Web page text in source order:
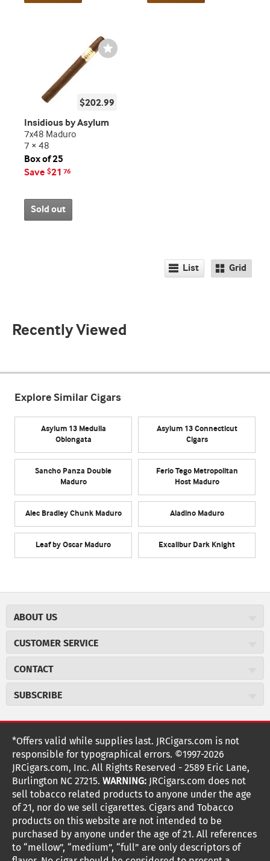
Wishlist
Toggle
$202.99
Insidious by Asylum
7x48 Maduro
7 × 48
Box of 25
Save $21 76
Sold out
List Grid
Recently Viewed
Explore Similar Cigars
Asylum 13 Medulla
Oblongata
Asylum 13 Connecticut
Cigars
Sancho Panza Double
Maduro
Ferio Tego Metropolitan
Host Maduro
Alec Bradley Chunk Maduro Aladino Maduro
Leaf by Oscar Maduro Excalibur Dark Knight
ABOUT US
Careers
Cigar Magazine
Military Discount
JR Insider Loyalty Program
NEW Privacy Policy
Terms Of Use
Your Privacy Choices
Your CA Privacy Rights
CUSTOMER SERVICE
Price Match Program
Express Order
Shipping Information
Accessibility Statement
Return Policy
Coupon Exclusions
Age Verification
Frequently Asked Questions
Help Desk
Site Reviews
CONTACT
2589 Eric Lane
customerservice@jrcigars.com
More contact information
SUBSCRIBE
Sign up for the JRCigars.com emails and get updates about
weekly specials, promotions, events, & more!
FOLLOW US
G
o
t
G
o
t
G
o
t
G
o
t
G
o
t
G
o
t
G
o
t
G
o
o
T
*Offers valid while supplies last. JRCigars.com is not
responsible for typographical errors. ©1997-2026
JRCigars.com, Inc. All Rights Reserved - 2589 Eric Lane,
Burlington NC 27215. WARNING: JRCigars.com does not
sell tobacco related products to anyone under the age
of 21, nor do we sell cigarettes. Cigars and Tobacco
products on this website are not intended to be
purchased by anyone under the age of 21. All references
to “mellow”, “medium”, “full” are only descriptors of